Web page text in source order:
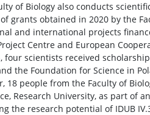
of Biology also conducts
grants obtained in 2020 by the
and international projects
Centre and European
four scientists received
the Foundation for Science in
18 people from the Faculty of
Research University, as part of
the research potential of IDUB